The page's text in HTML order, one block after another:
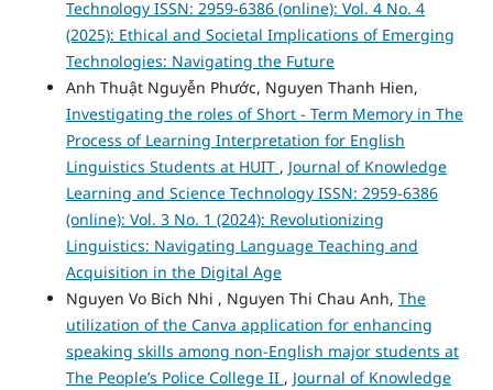
Technology ISSN: 2959-6386 (online): Vol. 4 No. 4
(2025): Ethical and Societal Implications of Emerging
Technologies: Navigating the Future
Anh Thuật Nguyễn Phước, Nguyen Thanh Hien,
Investigating the roles of Short - Term Memory in The
Process of Learning Interpretation for English
Linguistics Students at HUIT , Journal of Knowledge
Learning and Science Technology ISSN: 2959-6386
(online): Vol. 3 No. 1 (2024): Revolutionizing
Linguistics: Navigating Language Teaching and
Acquisition in the Digital Age
Nguyen Vo Bich Nhi , Nguyen Thi Chau Anh, The
utilization of the Canva application for enhancing
speaking skills among non-English major students at
The People’s Police College II , Journal of Knowledge